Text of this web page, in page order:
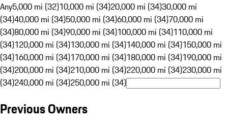
Any5,000 mi (32)10,000 mi (34)20,000 mi (34)30,000 mi
(34)40,000 mi (34)50,000 mi (34)60,000 mi (34)70,000 mi
(34)80,000 mi (34)90,000 mi (34)100,000 mi (34)110,000 mi
(34)120,000 mi (34)130,000 mi (34)140,000 mi (34)150,000 mi
(34)160,000 mi (34)170,000 mi (34)180,000 mi (34)190,000 mi
(34)200,000 mi (34)210,000 mi (34)220,000 mi (34)230,000 mi
(34)240,000 mi (34)250,000 mi (34)
Previous Owners